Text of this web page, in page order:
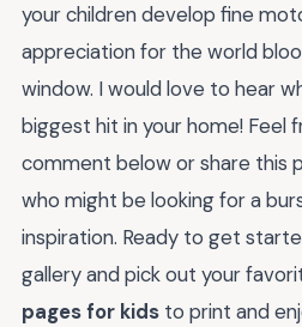
your children develop fine
appreciation for the world
window. I would love to hear
biggest hit in your home! Feel
comment below or share this
who might be looking for a
inspiration. Ready to get
gallery and pick out your
pages for kids to print and